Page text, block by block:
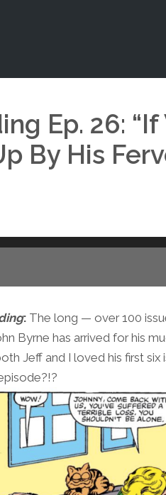
Ep. 26:
By His
: The long — over 100
Byrne has arrived for his
Jeff and I loved his first six